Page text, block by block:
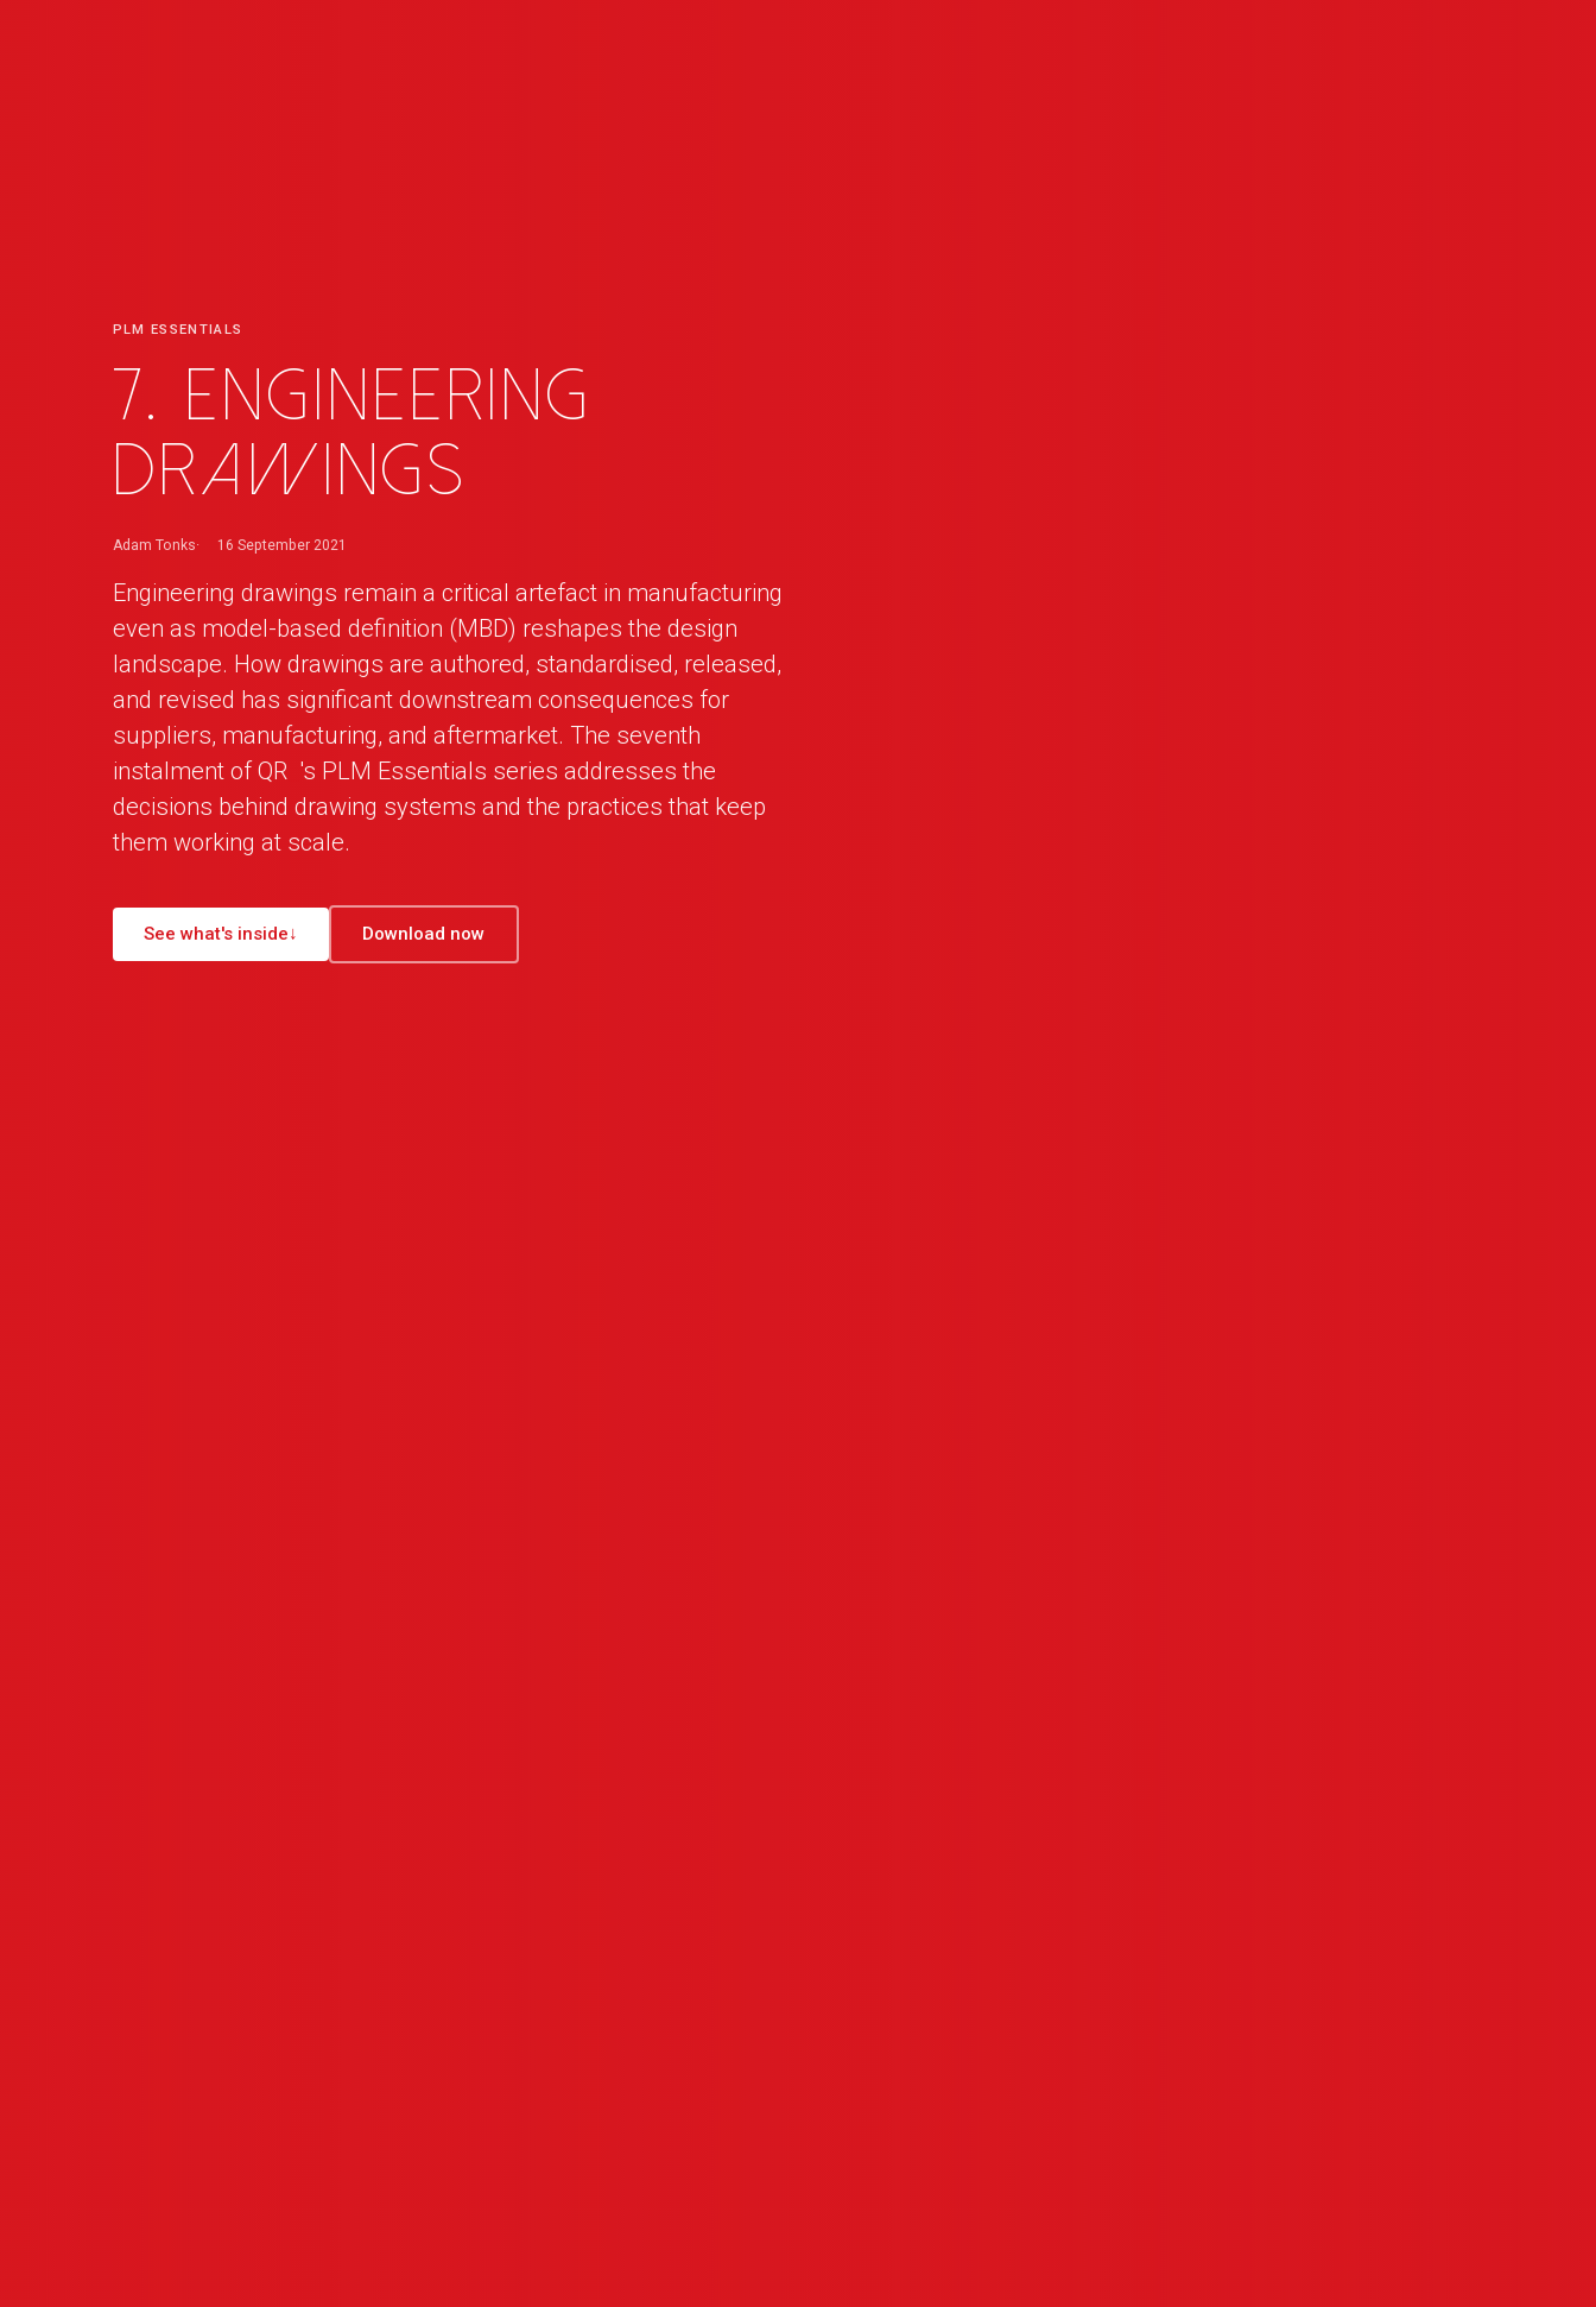
PLM ESSENTIALS
7. Engineering
Drawings
Adam Tonks 16 September 2021
Engineering drawings remain a critical artefact in manufacturing
even as model-based definition (MBD) reshapes the design
landscape. How drawings are authored, standardised, released,
and revised has significant downstream consequences for
suppliers, manufacturing, and aftermarket. The seventh
instalment ofQR_ 's PLM Essentials series addresses the
decisions behind drawing systems and the practices that keep
them working at scale.
See what's inside↓ Download now